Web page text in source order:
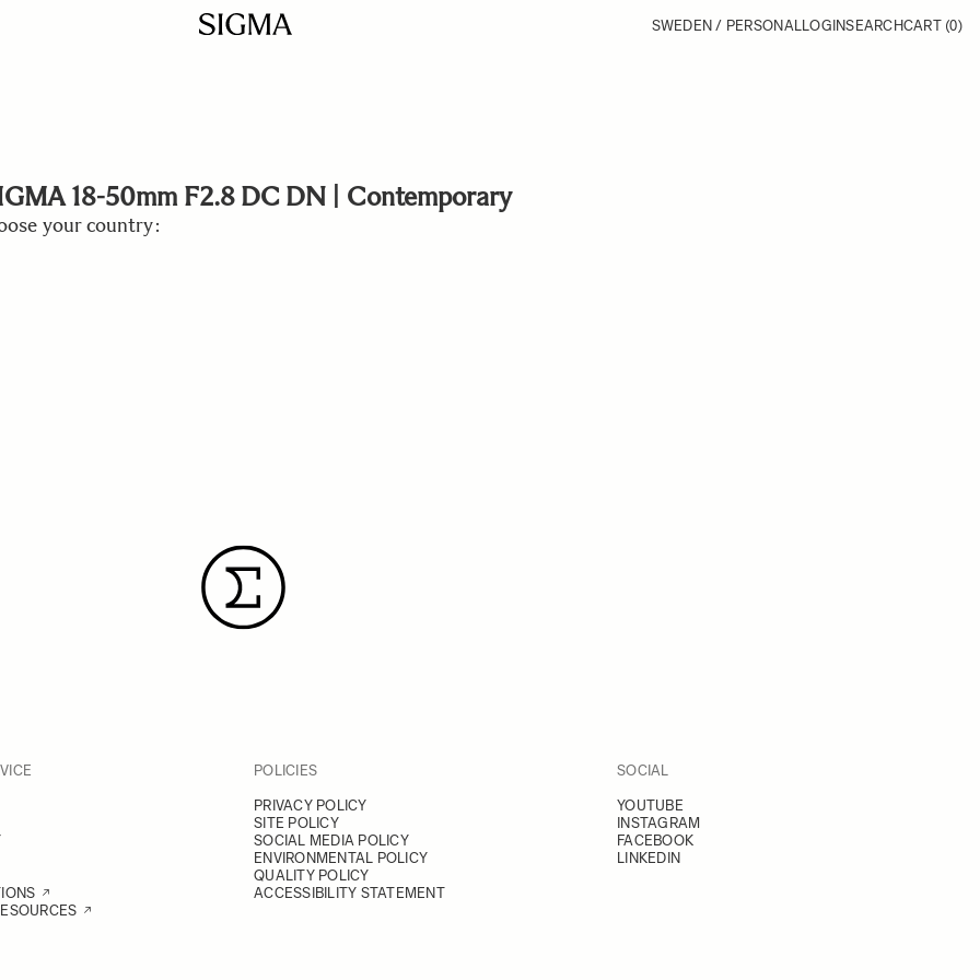
SWEDEN / PERSONALLOGINSEARCHCART (0)
18-50mm F2.8 DC DN | Contemporary
your country:
POLICIES
PRIVACY POLICY
SITE POLICY
SOCIAL MEDIA POLICY
ENVIRONMENTAL POLICY
QUALITY POLICY
ACCESSIBILITY STATEMENT
SOCIAL
YOUTUBE
INSTAGRAM
FACEBOOK
LINKEDIN